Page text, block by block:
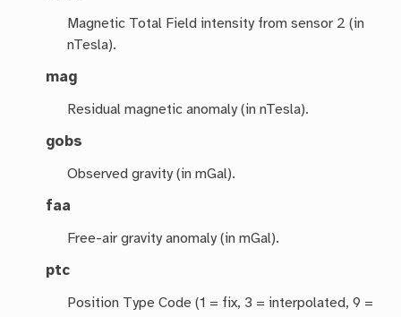
Magnetic Total Field intensity from sensor 2 (in
nTesla).
mag
Residual magnetic anomaly (in nTesla).
gobs
Observed gravity (in mGal).
faa
Free-air gravity anomaly (in mGal).
ptc
Position Type Code (1 = fix, 3 = interpolated, 9 =